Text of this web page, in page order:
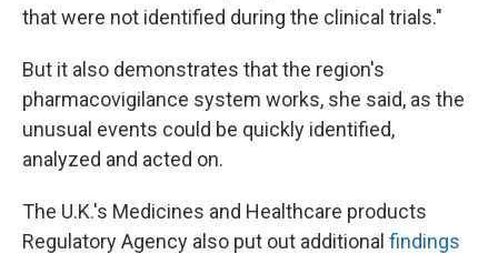
that were not identified during the clinical trials."
But it also demonstrates that the region's
pharmacovigilance system works, she said, as the
unusual events could be quickly identified,
analyzed and acted on.
The U.K.'s Medicines and Healthcare products
Regulatory Agency also put out additional findings